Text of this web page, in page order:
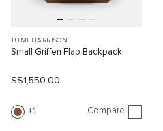
TUMI HARRISON
Small Griffen Flap Backpack
S$1,550.00
1 Compare